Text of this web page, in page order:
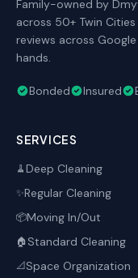
Family-owned by
across 50+ Twin
reviews across
hands.
Bonded Insured
SERVICES
🧹Deep Cleaning
✨Regular Cleaning
📦Moving In/Out
🏠 Standard Cleaning
📐Space Organization